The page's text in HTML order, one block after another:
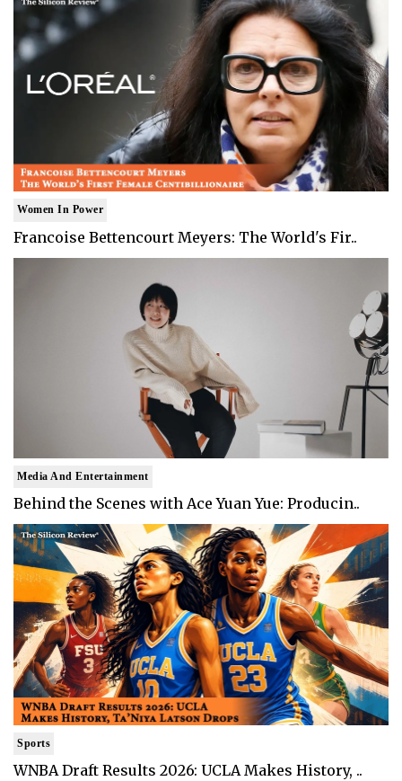
Women In Power
Francoise Bettencourt Meyers: The World's Fir..
Media And Entertainment
Behind the Scenes with Ace Yuan Yue: Producin..
Sports
WNBA Draft Results 2026: UCLA Makes History, ..